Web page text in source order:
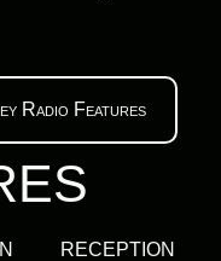
Radio Features
RECEPTION